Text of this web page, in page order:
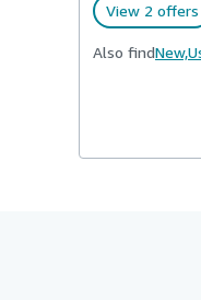
View 2 offers
Also findNew,